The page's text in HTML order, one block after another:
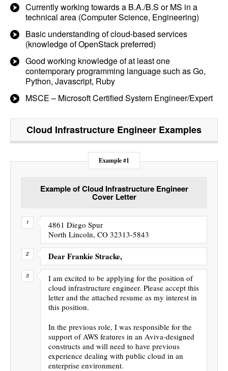
Currently working towards a B.A./B.S or MS in a
technical area (Computer Science, Engineering)
Basic understanding of cloud-based services
(knowledge of OpenStack preferred)
Good working knowledge of at least one
contemporary programming language such as Go,
Python, Javascript, Ruby
MSCE – Microsoft Certified System Engineer/Expert
Cloud Infrastructure Engineer Examples
Example #1
Example of Cloud Infrastructure Engineer
Cover Letter
4861 Diego Spur
North Lincoln, CO 32313-5843
Dear Frankie Stracke,
I am excited to be applying for the position of
cloud infrastructure engineer. Please accept this
letter and the attached resume as my interest in
this position.
In the previous role, I was responsible for the
support of AWS features in an Aviva-designed
constructs and will need to have previous
experience dealing with public cloud in an
enterprise environment.